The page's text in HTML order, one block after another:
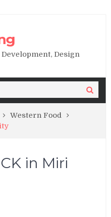
Design
Search
Western Food
in Miri